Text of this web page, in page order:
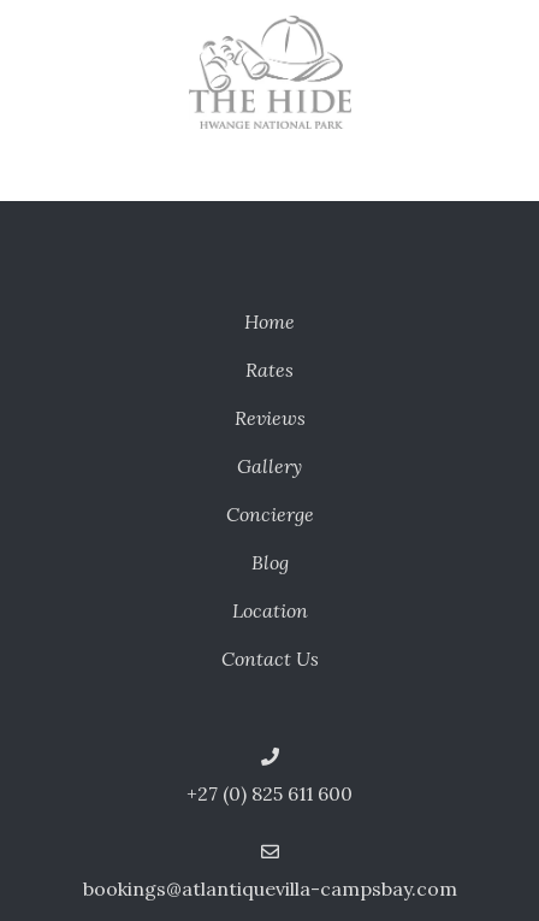
Home
Rates
Reviews
Gallery
Concierge
Blog
Location
Contact Us
+27 (0) 825 611 600
bookings@atlantiquevilla-campsbay.com